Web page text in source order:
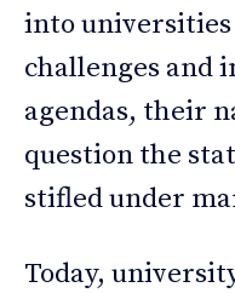
into universities
challenges and
agendas, their
question the
stifled under
Today,